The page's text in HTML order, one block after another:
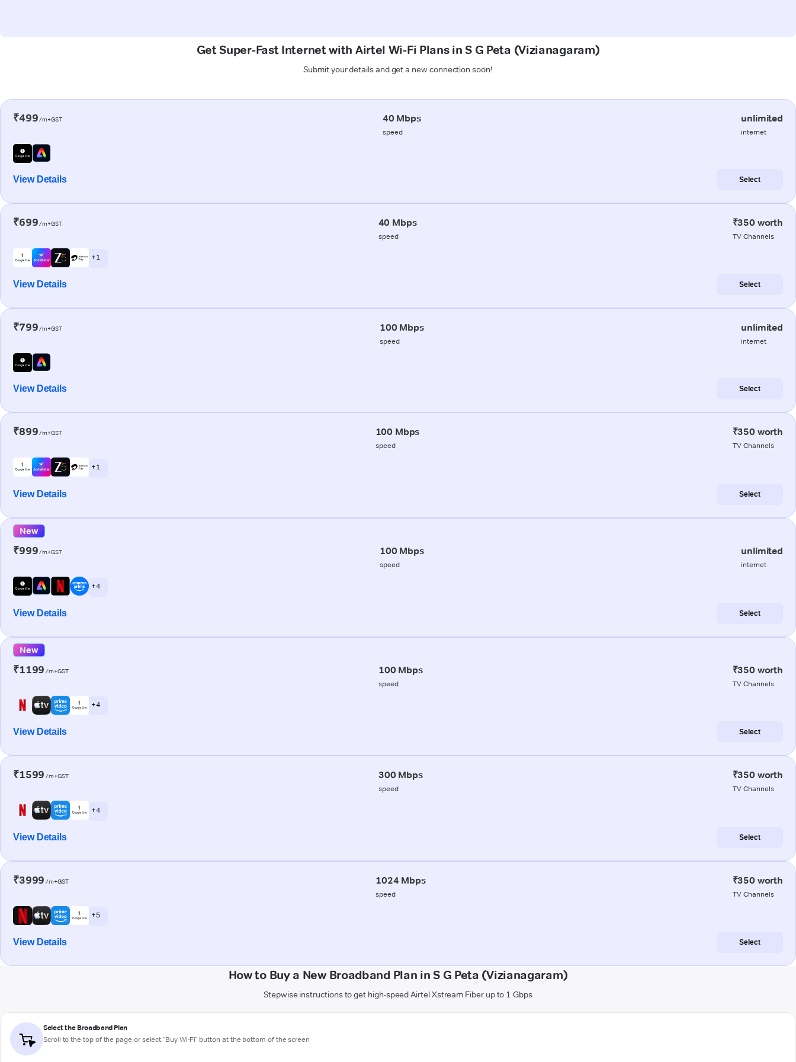
Get Super-Fast Internet with Airtel Wi-Fi Plans in S G Peta (Vizianagaram)
Submit your details and get a new connection soon!
₹499/m+GST 40 Mbps
speed
unlimited
internet
View Details Select
₹699/m+GST 40 Mbps
speed
₹350 worth
TV Channels
+ 1
View Details Select
₹799/m+GST 100 Mbps
speed
unlimited
internet
View Details Select
₹899/m+GST 100 Mbps
speed
₹350 worth
TV Channels
+ 1
View Details Select
New
₹999/m+GST 100 Mbps
speed
unlimited
internet
+ 4
View Details Select
New
₹1199 /m+GST 100 Mbps
speed
₹350 worth
TV Channels
+ 4
View Details Select
₹1599 /m+GST 300 Mbps
speed
₹350 worth
TV Channels
+ 4
View Details Select
₹3999 /m+GST 1024 Mbps
speed
₹350 worth
TV Channels
+ 5
View Details Select
How to Buy a New Broadband Plan in S G Peta (Vizianagaram)
Stepwise instructions to get high-speed Airtel Xstream Fiber up to 1 Gbps
Select the Broadband Plan
Scroll to the top of the page or select "Buy Wi-Fi" button at the bottom of the screen